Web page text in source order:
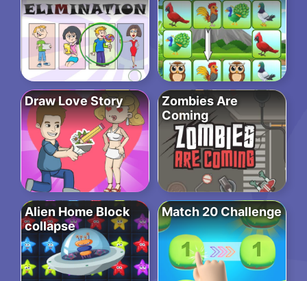
Draw Love Story
Zombies Are
Coming
Alien Home Block
collapse
Match 20 Challenge